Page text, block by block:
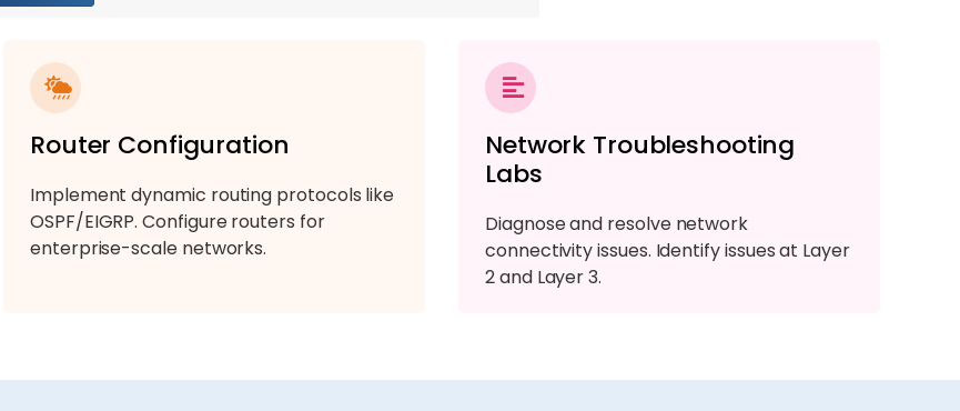
Router Configuration
Implement dynamic routing protocols like
OSPF/EIGRP. Configure routers for
enterprise-scale networks.
Network Troubleshooting
Labs
Diagnose and resolve network
connectivity issues. Identify issues at Layer
2 and Layer 3.